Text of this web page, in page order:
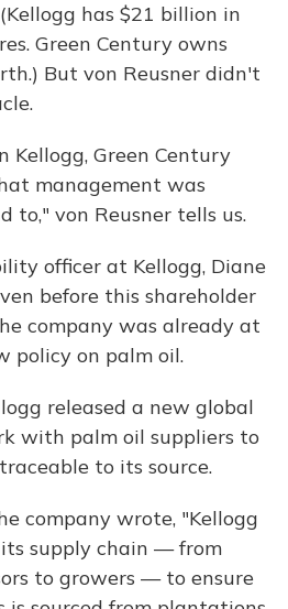
has $21 billion in
Green Century owns
But von Reusner didn't
Kellogg, Green Century
management was
to," von Reusner tells us.
officer at Kellogg, Diane
before this shareholder
company was already at
policy on palm oil.
released a new global
with palm oil suppliers to
to its source.
company wrote, "Kellogg
supply chain — from
to growers — to ensure